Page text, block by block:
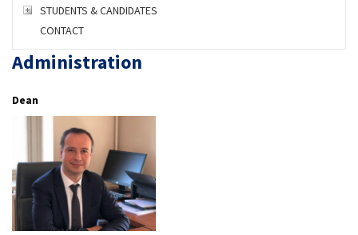
STUDENTS & CANDIDATES
CONTACT
Administration
Dean